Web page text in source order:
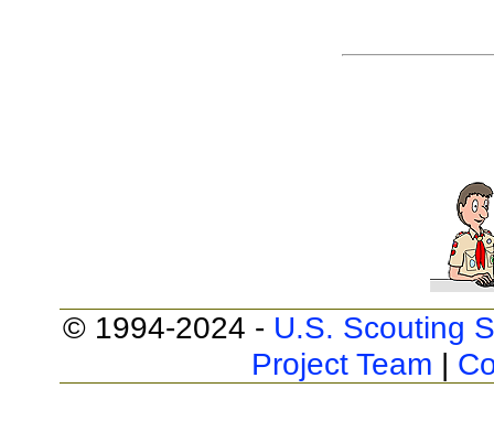
© 1994-2024 - U.S. Scouting
Project Team |